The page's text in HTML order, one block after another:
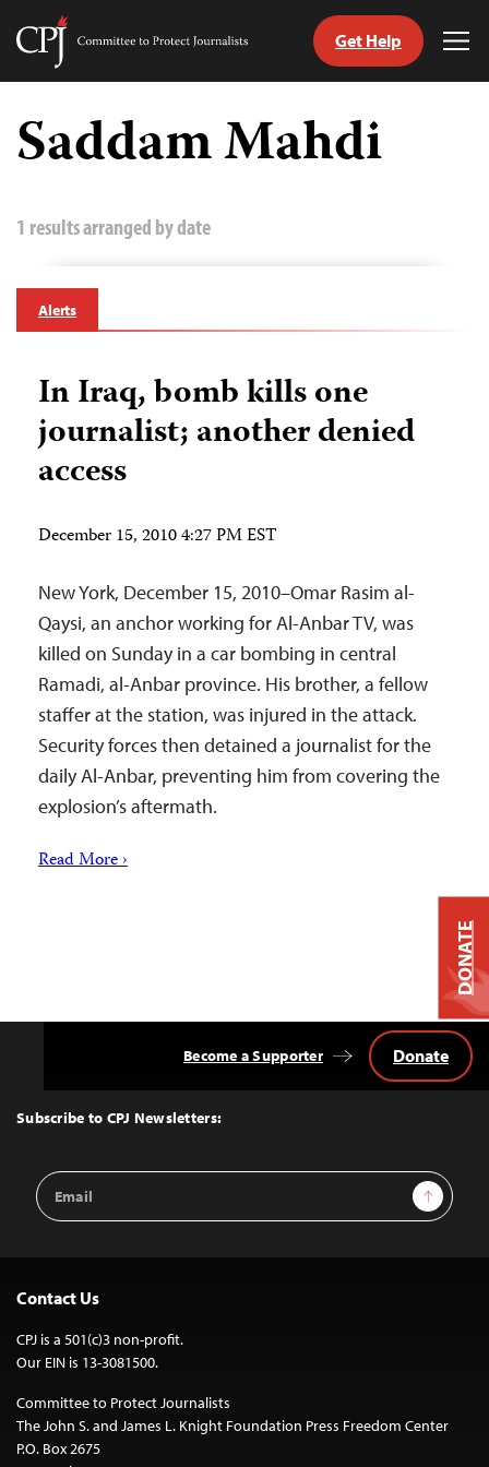
Skip
content
Committee
Get Help
Saddam Mahdi
1 results arranged by date
Alerts
In Iraq, bomb kills one
journalist; another denied
access
December 15, 2010 4:27 PM EST
New York, December 15, 2010–Omar Rasim al-
Qaysi, an anchor working for Al-Anbar TV, was
killed on Sunday in a car bombing in central
Ramadi, al-Anbar province. His brother, a fellow
staffer at the station, was injured in the attack.
Security forces then detained a journalist for the
daily Al-Anbar, preventing him from covering the
explosion’s aftermath.
Read More ›
Top
Subscribe to CPJ Newsletters:
Email
Address
Sign Up
Become a Supporter Donate
Contact Us
CPJ is a 501(c)3 non-profit.
Our EIN is 13-3081500.
Committee to Protect Journalists
The John S. and James L. Knight Foundation Press Freedom Center
P.O. Box 2675
DONATE